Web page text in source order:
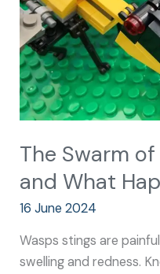
The Swarm
and What
16 June 2024
Wasps stings are
swelling and redness.
What
Happened
Next